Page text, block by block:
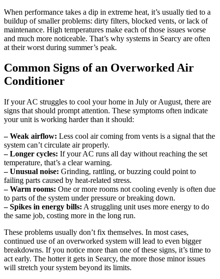
When performance takes a dip in extreme heat, it’s usually tied to a
buildup of smaller problems: dirty filters, blocked vents, or lack of
maintenance. High temperatures make each of those issues worse
and much more noticeable. That’s why systems in Searcy are often
at their worst during summer’s peak.
Common Signs of an Overworked Air
Conditioner
If your AC struggles to cool your home in July or August, there are
signs that should prompt attention. These symptoms often indicate
your unit is working harder than it should:
– Weak airflow: Less cool air coming from vents is a signal that the
system can’t circulate air properly.
– Longer cycles: If your AC runs all day without reaching the set
temperature, that’s a clear warning.
– Unusual noise: Grinding, rattling, or buzzing could point to
failing parts caused by heat-related stress.
– Warm rooms: One or more rooms not cooling evenly is often due
to parts of the system under pressure or breaking down.
– Spikes in energy bills: A struggling unit uses more energy to do
the same job, costing more in the long run.
These problems usually don’t fix themselves. In most cases,
continued use of an overworked system will lead to even bigger
breakdowns. If you notice more than one of these signs, it’s time to
act early. The hotter it gets in Searcy, the more those minor issues
will stretch your system beyond its limits.